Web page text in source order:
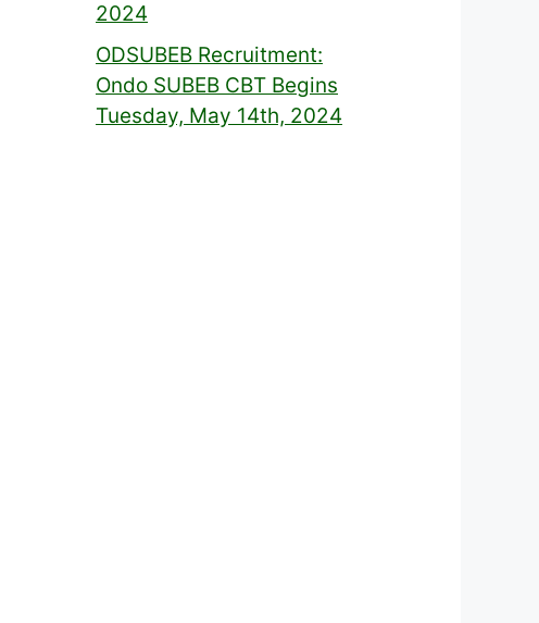
2024
ODSUBEB Recruitment:
Ondo SUBEB CBT Begins
Tuesday, May 14th, 2024